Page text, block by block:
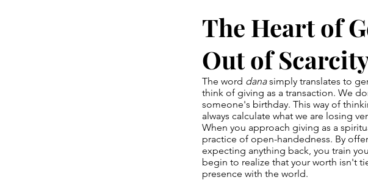
The Heart of
Out of
The word danasimply translates to
think of giving as a transaction. We
someone's birthday. This way of
always calculate what we are losing
When you approach giving as a
practice of open-handedness. By
expecting anything back, you train
begin to realize that your worth isn't
presence with the world.